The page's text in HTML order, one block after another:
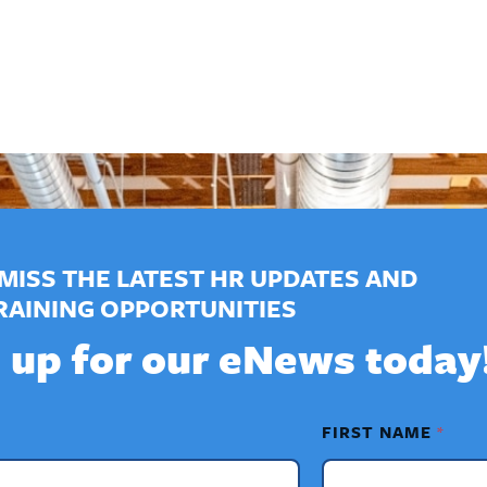
THE LATEST HR UPDATES AND
OPPORTUNITIES
up for our eNews
FIRST NAME *